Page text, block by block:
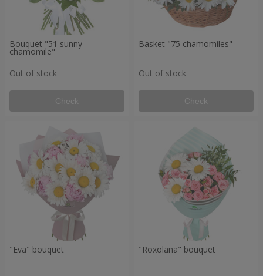
Bouquet "51 sunny
chamomile"
Out of stock
Check
Basket "75 chamomiles"
Out of stock
Check
"Eva" bouquet "Roxolana" bouquet